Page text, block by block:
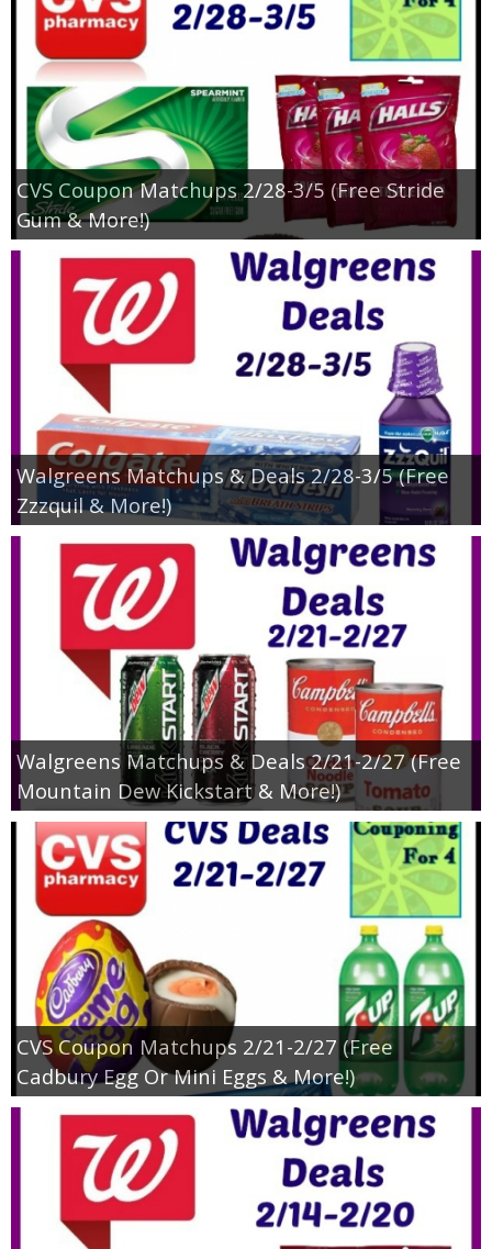
CVS Coupon Matchups 2/28-3/5 (Free Stride
Gum & More!)
Walgreens Matchups & Deals 2/28-3/5 (Free
Zzzquil & More!)
Walgreens Matchups & Deals 2/21-2/27 (Free
Mountain Dew Kickstart & More!)
CVS Coupon Matchups 2/21-2/27 (Free
Cadbury Egg Or Mini Eggs & More!)